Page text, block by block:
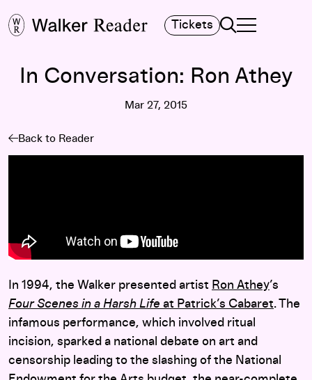
Tickets Search
TOGGLE
MAIN MENU
In Conversation: Ron Athey
Mar 27, 2015
Back to Reader
In 1994, the Walker presented artist Ron Athey’s
Four Scenes in a Harsh Life at Patrick’s Cabaret. The
infamous performance, which involved ritual
incision, sparked a national debate on art and
censorship leading to the slashing of the National